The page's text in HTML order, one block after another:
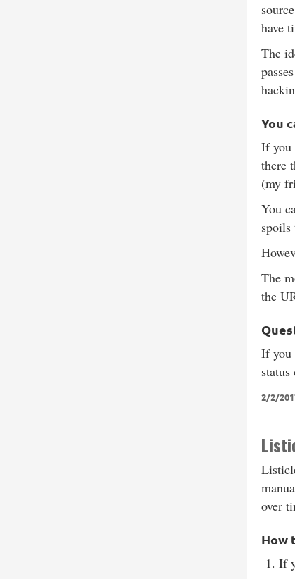
have
The
You
If you
there
(my
You
spoils
The
the
If you
2/2/
over
How
If